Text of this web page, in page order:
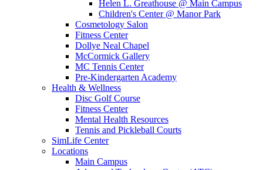
Helen L. Greathouse @ Main Campus
Children's Center @ Manor Park
Cosmetology Salon
Fitness Center
Dollye Neal Chapel
McCormick Gallery
MC Tennis Center
Pre-Kindergarten Academy
Health & Wellness
Disc Golf Course
Fitness Center
Mental Health Resources
Tennis and Pickleball Courts
SimLife Center
Locations
Main Campus